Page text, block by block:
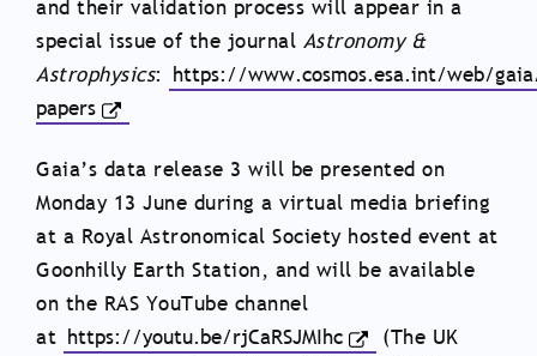
and their validation process will appear in a
special issue of the journal Astronomy &
Astrophysics: https://www.cosmos.esa.int/web/
papers
Gaia’s data release 3 will be presented on
Monday 13 June during a virtual media briefing
at a Royal Astronomical Society hosted event at
Goonhilly Earth Station, and will be available
on the RAS YouTube channel
at https://youtu.be/rjCaRSJMIhc
(The UK